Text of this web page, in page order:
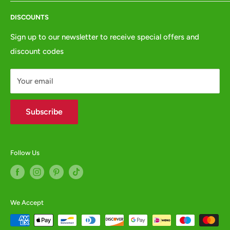
DISCOUNTS
Sign up to our newsletter to receive special offers and
discount codes
Your email
Subscribe
Terms of Service
Privacy Policy
GPSR
Contact us
or fill in our
Follow Us
We Accept